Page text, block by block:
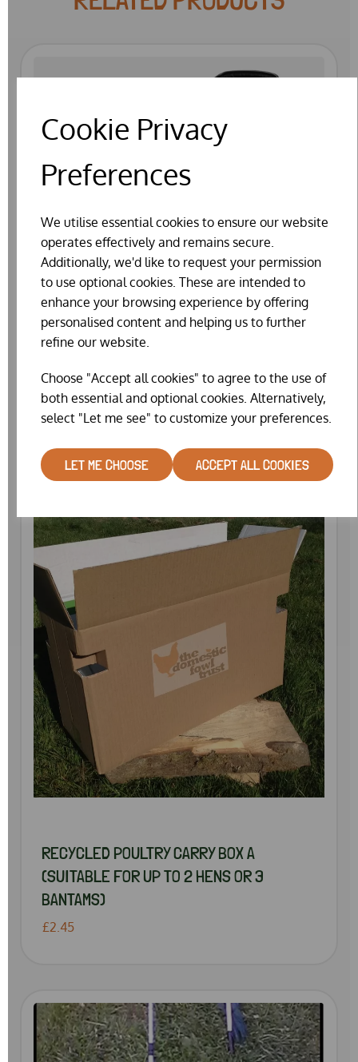
Cookie Privacy
Preferences
We utilise essential cookies to ensure our website
operates effectively and remains secure.
Additionally, we'd like to request your permission
to use optional cookies. These are intended to
enhance your browsing experience by offering
personalised content and helping us to further
refine our website.
Choose "Accept all cookies" to agree to the use of
both essential and optional cookies. Alternatively,
select "Let me see" to customize your preferences.
LET ME CHOOSE ACCEPT ALL COOKIES
CATCHING NET (COMPACT)
RECYCLED POULTRY CARRY BOX A
(SUITABLE FOR UP TO 2 HENS OR 3
BANTAMS)
£2.45